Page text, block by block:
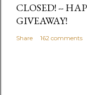
CLOSED! --
GIVEAWAY!
Share 162 comments